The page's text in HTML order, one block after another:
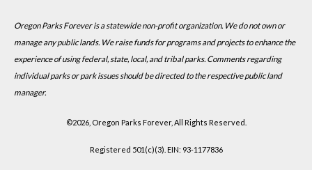
Oregon Parks Forever is a statewide non-profit organization. We do not own or
manage any public lands. We raise funds for programs and projects to enhance the
experience of using federal, state, local, and tribal parks. Comments regarding
individual parks or park issues should be directed to the respective public land
manager.
©2026, Oregon Parks Forever, All Rights Reserved.
Registered 501(c)(3). EIN: 93-1177836